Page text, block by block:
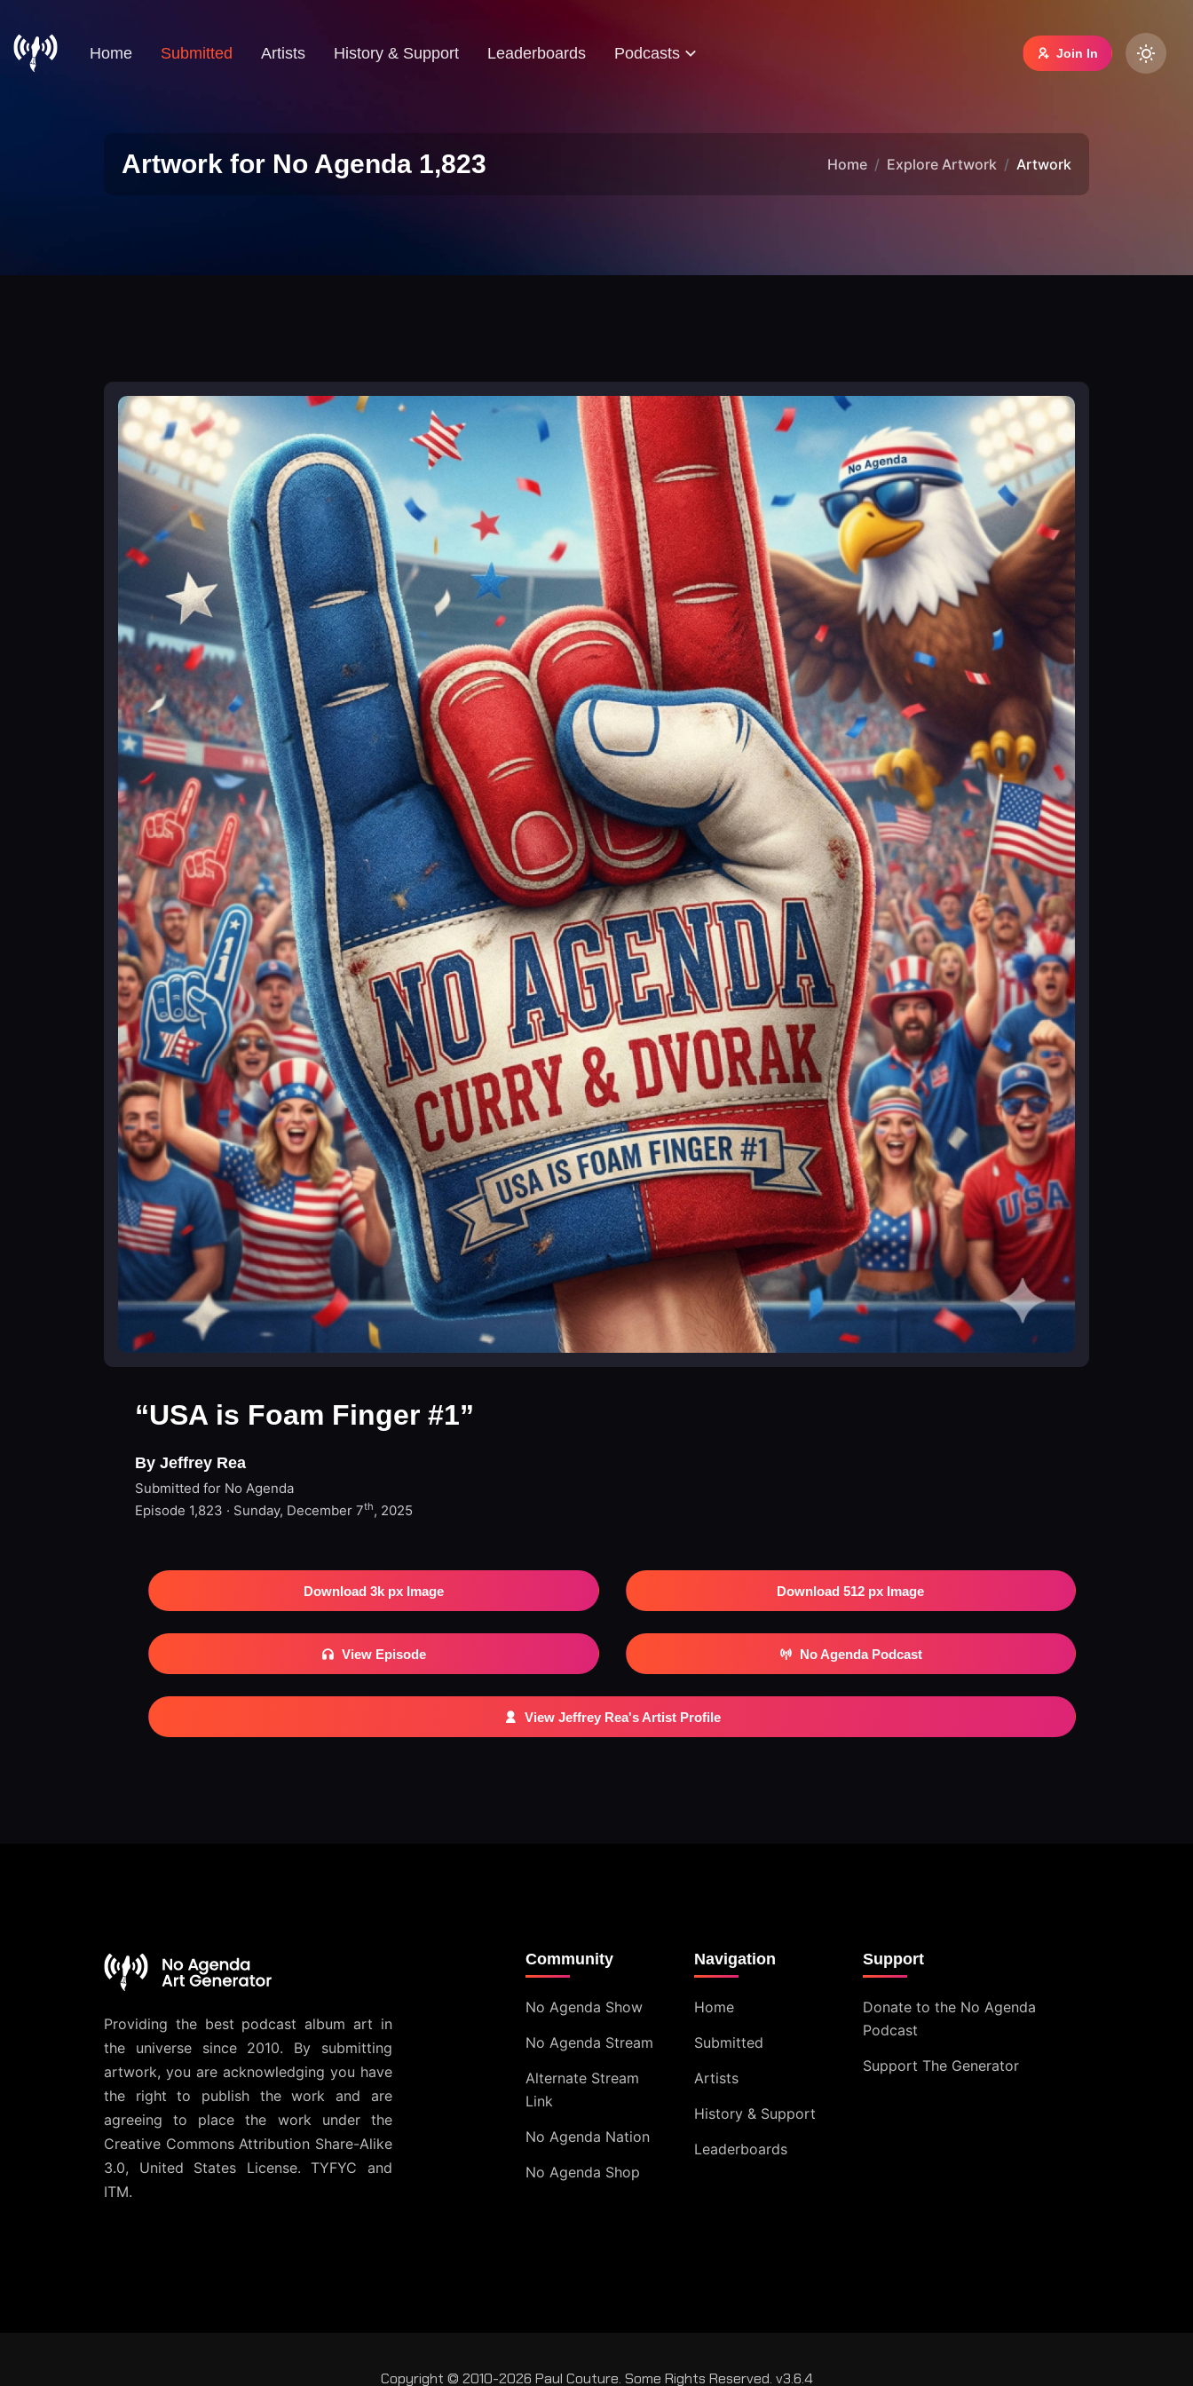
Home Submitted Artists History & Support Leaderboards Podcasts Join In
Artwork for No Agenda 1,823 Home Explore Artwork Artwork
“USA is Foam Finger #1”
By Jeffrey Rea
Submitted for No Agenda
Episode 1,823 · Sunday, December 7th, 2025
Download 3k px Image Download 512 px Image
View Episode No Agenda Podcast
View Jeffrey Rea's Artist Profile
Providing the best podcast album art in
the universe since 2010. By submitting
artwork, you are acknowledging you have
the right to publish the work and are
agreeing to place the work under the
Creative Commons Attribution Share-Alike
3.0, United States License. TYFYC and
ITM.
Community
No Agenda Show
No Agenda Stream
Alternate Stream
Link
No Agenda Nation
No Agenda Shop
Navigation
Home
Submitted
Artists
History & Support
Leaderboards
Support
Donate to the No Agenda
Podcast
Support The Generator
Copyright © 2010-2026 Paul Couture. Some Rights Reserved. v3.6.4